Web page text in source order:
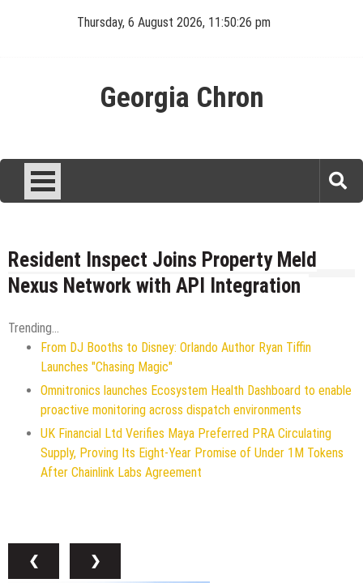
Thursday, 6 August 2026, 11:50:27 pm
Georgia Chron
Resident Inspect Joins Property Meld
Nexus Network with API Integration
Trending...
From DJ Booths to Disney: Orlando Author Ryan Tiffin
Launches "Chasing Magic"
Omnitronics launches Ecosystem Health Dashboard to enable
proactive monitoring across dispatch environments
UK Financial Ltd Verifies Maya Preferred PRA Circulating
Supply, Proving Its Eight-Year Promise of Under 1M Tokens
After Chainlink Labs Agreement
❮
❯